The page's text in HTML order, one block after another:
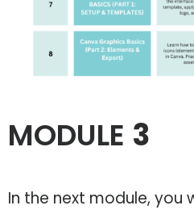
MODULE 3
In the next module, you